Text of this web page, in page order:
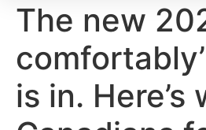
The new
is in. Here’s